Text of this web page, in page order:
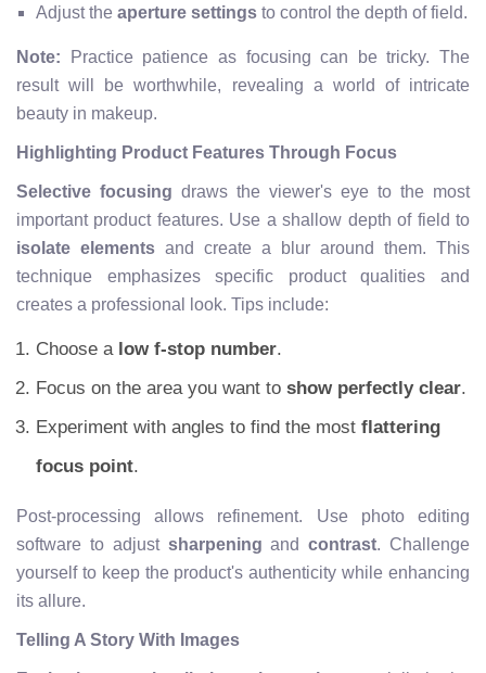
Adjust the aperture settings to control the depth of field.
Note: Practice patience as focusing can be tricky. The
result will be worthwhile, revealing a world of intricate
beauty in makeup.
Highlighting Product Features Through Focus
Selective focusing draws the viewer's eye to the most
important product features. Use a shallow depth of field to
isolate elements and create a blur around them. This
technique emphasizes specific product qualities and
creates a professional look. Tips include:
Choose a low f-stop number.
Focus on the area you want to show perfectly clear.
Experiment with angles to find the most flattering
focus point.
Post-processing allows refinement. Use photo editing
software to adjust sharpening andcontrast. Challenge
yourself to keep the product's authenticity while enhancing
its allure.
Telling A Story With Images